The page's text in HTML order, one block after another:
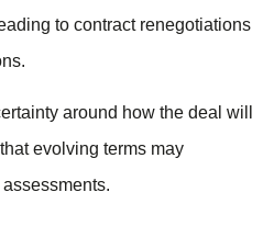
to contract renegotiations
around how the deal will
evolving terms may